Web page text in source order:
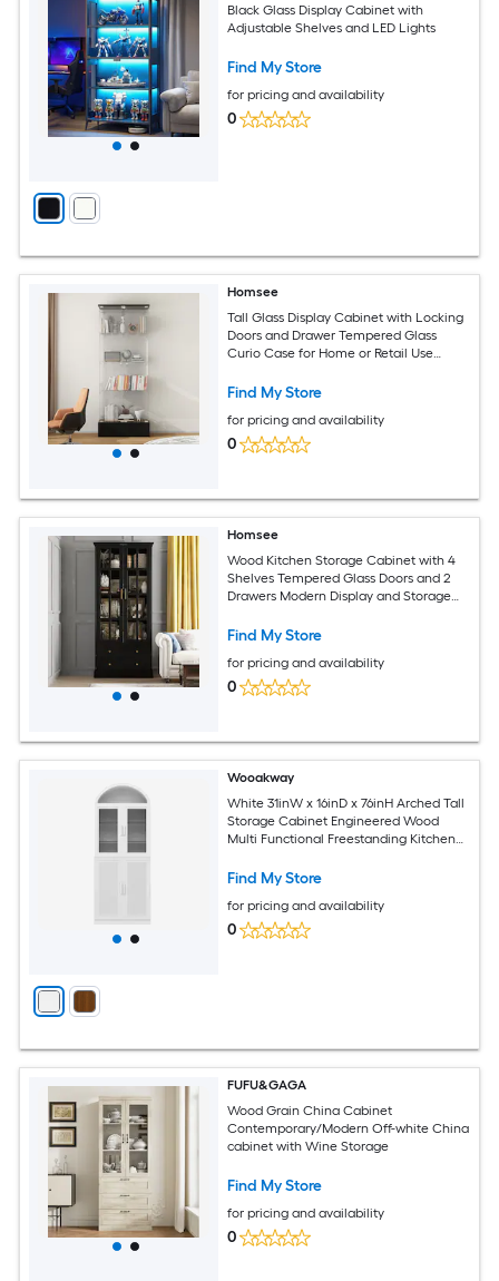
Black Glass Display Cabinet with
Adjustable Shelves and LED Lights
Find My Store
for pricing and availability
0
Homsee
Tall Glass Display Cabinet with Locking
Doors and Drawer Tempered Glass
Curio Case for Home or Retail Use
Find My Store
for pricing and availability
0
Homsee
Wood Kitchen Storage Cabinet with 4
Shelves Tempered Glass Doors and 2
Drawers Modern Display and Storage
x 70.1''H Black
Find My Store
for pricing and availability
0
Wooakway
White 31inW x 16inD x 76inH Arched Tall
Storage Cabinet Engineered Wood
Multi Functional Freestanding Kitchen
Upper Doors Rattan Lower Doors and
Find My Store
for pricing and availability
0
FUFU&GAGA
Wood Grain China Cabinet
Contemporary/Modern Off-white China
cabinet with Wine Storage
Find My Store
for pricing and availability
0